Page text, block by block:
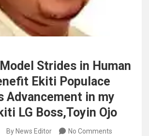
Strides in Human
Ekiti Populace
Advancement in my
LG Boss,Toyin Ojo
By News Editor No Comments